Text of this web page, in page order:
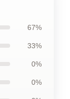
67%
33%
0%
0%